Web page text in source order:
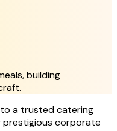
building
to a trusted catering
prestigious corporate